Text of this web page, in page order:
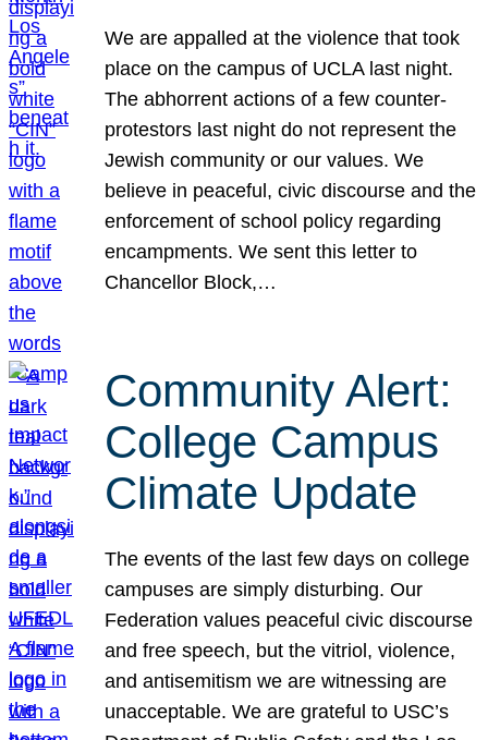
We are appalled at the violence that took
place on the campus of UCLA last night.
The abhorrent actions of a few counter-
protestors last night do not represent the
Jewish community or our values. We
believe in peaceful, civic discourse and the
enforcement of school policy regarding
encampments. We sent this letter to
Chancellor Block,…
Community Alert:
College Campus
Climate Update
The events of the last few days on college
campuses are simply disturbing. Our
Federation values peaceful civic discourse
and free speech, but the vitriol, violence,
and antisemitism we are witnessing are
unacceptable. We are grateful to USC’s